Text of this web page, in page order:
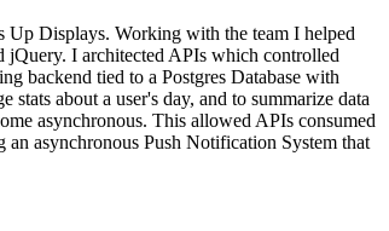
Up Displays. Working with the team I helped
jQuery. I architected APIs which controlled
backend tied to a Postgres Database with
about a user's day, and to summarize data
asynchronous. This allowed APIs consumed
asynchronous Push Notification System that